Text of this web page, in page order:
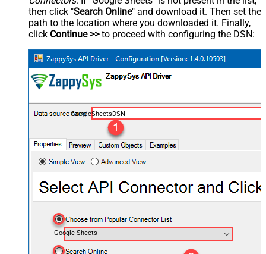
then click "Search Online" and download it. Then set the
path to the location where you downloaded it. Finally,
click Continue >>to proceed with configuring the DSN:
GoogleSheetsDSN
Google Sheets